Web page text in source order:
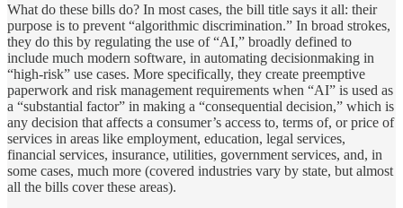
What do these bills do? In most cases, the bill title says it all: their
purpose is to prevent “algorithmic discrimination.” In broad strokes,
they do this by regulating the use of “AI,” broadly defined to
include much modern software, in automating decisionmaking in
“high-risk” use cases. More specifically, they create preemptive
paperwork and risk management requirements when “AI” is used as
a “substantial factor” in making a “consequential decision,” which is
any decision that affects a consumer’s access to, terms of, or price of
services in areas like employment, education, legal services,
financial services, insurance, utilities, government services, and, in
some cases, much more (covered industries vary by state, but almost
all the bills cover these areas).